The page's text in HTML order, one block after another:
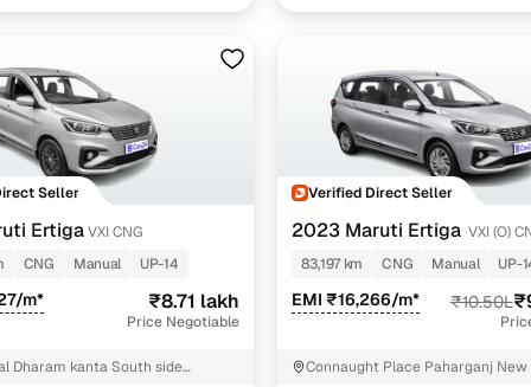
verified dealer, or an individual seller, Cars24 helps you explore
options for Cars24‑inspected cars
payment (subject to eligibility)
up to 7 years
interest rates & flexible EMIs
checks & quick approvals
for verified dealer listings
plans
delhiState - delhi East Delhi
Seller
ErtigaVXI CNG
CNG Manual UP-14
m* ₹8.71 lakh
Price Negotiable
Dharam kanta South side
Verified Direct Seller
2023 Maruti Ertiga VXI (O)
83,197 km
CNG Manual UP-
EMI ₹16,266/m* ₹10.50L
Connaught Place Paharganj New